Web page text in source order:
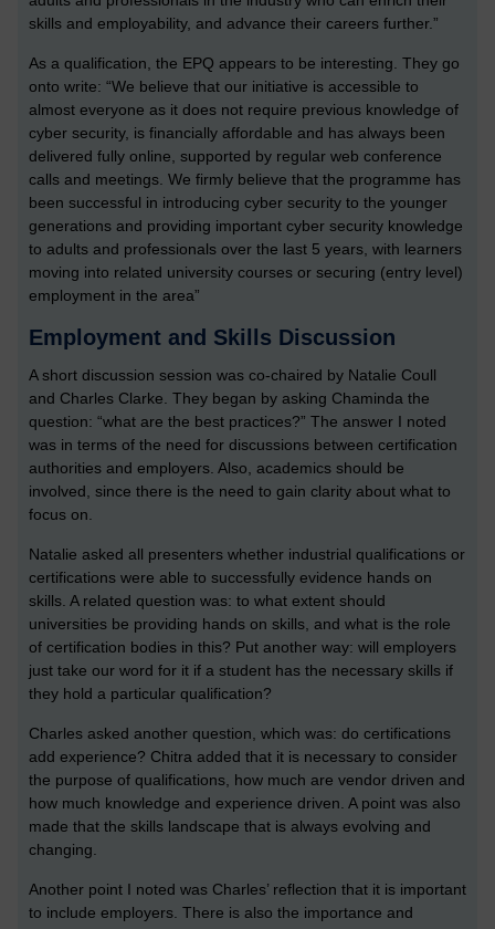
skills and employability, and advance their careers further.”
As a qualification, the EPQ appears to be interesting. They go
onto write: “We believe that our initiative is accessible to
almost everyone as it does not require previous knowledge of
cyber security, is financially affordable and has always been
delivered fully online, supported by regular web conference
calls and meetings. We firmly believe that the programme has
been successful in introducing cyber security to the younger
generations and providing important cyber security knowledge
to adults and professionals over the last 5 years, with learners
moving into related university courses or securing (entry level)
employment in the area”
Employment and Skills Discussion
A short discussion session was co-chaired by Natalie Coull
and Charles Clarke. They began by asking Chaminda the
question: “what are the best practices?” The answer I noted
was in terms of the need for discussions between certification
authorities and employers. Also, academics should be
involved, since there is the need to gain clarity about what to
focus on.
Natalie asked all presenters whether industrial qualifications or
certifications were able to successfully evidence hands on
skills. A related question was: to what extent should
universities be providing hands on skills, and what is the role
of certification bodies in this? Put another way: will employers
just take our word for it if a student has the necessary skills if
they hold a particular qualification?
Charles asked another question, which was: do certifications
add experience? Chitra added that it is necessary to consider
the purpose of qualifications, how much are vendor driven and
how much knowledge and experience driven. A point was also
made that the skills landscape that is always evolving and
changing.
Another point I noted was Charles’ reflection that it is important
to include employers. There is also the importance and